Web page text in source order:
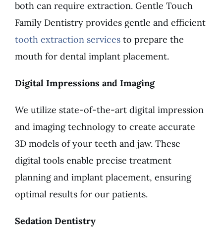
both can require extraction. Gentle Touch
Family Dentistry provides gentle and efficient
tooth extraction servicesto prepare the
mouth for dental implant placement.
Digital Impressions and Imaging
We utilize state-of-the-art digital impression
and imaging technology to create accurate
3D models of your teeth and jaw. These
digital tools enable precise treatment
planning and implant placement, ensuring
optimal results for our patients.
Sedation Dentistry